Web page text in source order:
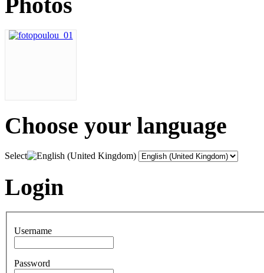
Choose your language
Select
Login
Username
Password